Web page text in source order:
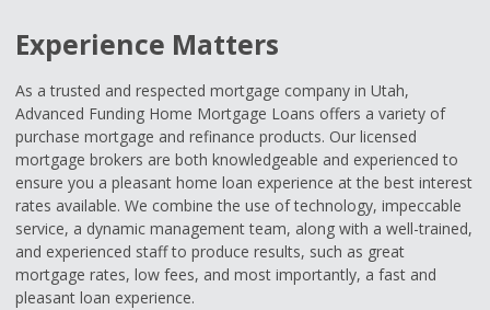
Experience Matters
As a trusted and respected mortgage company in Utah,
Advanced Funding Home Mortgage Loans offers a variety of
purchase mortgage and refinance products. Our licensed
mortgage brokers are both knowledgeable and experienced to
ensure you a pleasant home loan experience at the best interest
rates available. We combine the use of technology, impeccable
service, a dynamic management team, along with a well-trained,
and experienced staff to produce results, such as great
mortgage rates, low fees, and most importantly, a fast and
pleasant loan experience.